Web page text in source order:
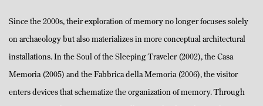
Since the 2000s, their exploration of memory no longer focuses solely
on archaeology but also materializes in more conceptual architectural
installations. In the Soul of the Sleeping Traveler (2002), the Casa
Memoria (2005) and the Fabbrica della Memoria (2006), the visitor
enters devices that schematize the organization of memory. Through